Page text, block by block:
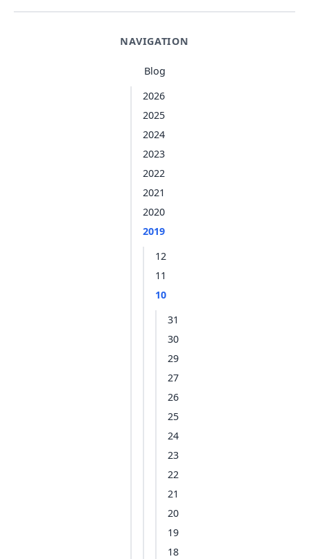
NAVIGATION
Blog
2026
2025
2024
2023
2022
2021
2020
2019
12
11
10
31
30
29
27
26
25
24
23
22
21
20
19
18